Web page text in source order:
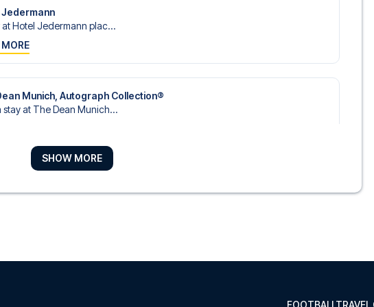
Jedermann
at Hotel Jedermann plac...
MORE
Munich, Autograph Collection®
stay at The Dean Munich...
SHOW MORE